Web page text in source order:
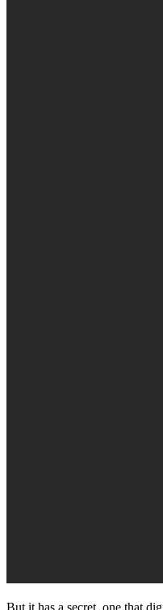
But it has a secret, one that